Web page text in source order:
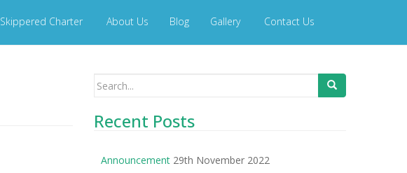
Skippered Charter About Us Blog Gallery Contact Us
Search
Recent Posts
Announcement 29th November 2022